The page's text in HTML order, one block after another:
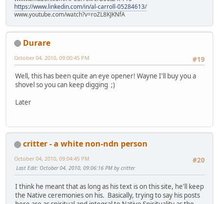
https://www.linkedin.com/in/al-carroll-05284613/
www.youtube.com/watch?v=roZL8KJKNfA
Durare
#19
October 04, 2010, 09:00:45 PM
Well, this has been quite an eye opener! Wayne I'll buy you a
shovel so you can keep digging ;)
Later
critter - a white non-ndn person
#20
October 04, 2010, 09:04:45 PM
Last Edit: October 04, 2010, 09:06:16 PM by critter
I think he meant that as long as his text is on this site, he'll keep
the Native ceremonies on his. Basically, trying to say his posts